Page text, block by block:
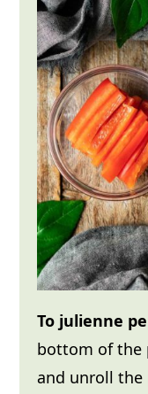
To julienne
bottom of the
and unroll the